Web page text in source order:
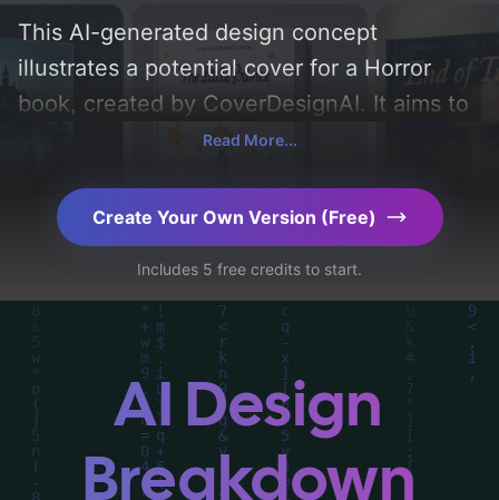
This AI-generated design concept
illustrates a potential cover for a Horror
book, created by CoverDesignAI. It aims to
evoke a sense of 'fear, horror, and fright'
'cornfield'. Below, you can find a detailed
analysis of the visual composition,
typography, layout, and the rationale
behind these AI-driven design choices.
Explore related concepts for more
inspiration.
Read More...
Create Your Own Version (Free)
Includes 5 free credits to start.
AI Design
Breakdown